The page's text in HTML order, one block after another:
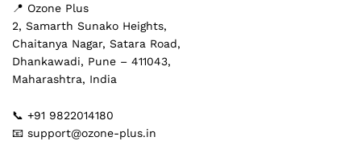
📍 Ozone Plus
2, Samarth Sunako Heights,
Chaitanya Nagar, Satara Road,
Dhankawadi, Pune – 411043,
Maharashtra, India
📞 +91 9822014180
📧 support@ozone-plus.in